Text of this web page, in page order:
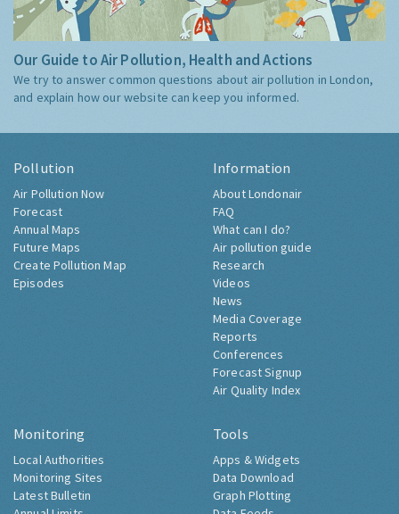
Our Guide to Air Pollution, Health and Actions
We try to answer common questions about air pollution in London,
and explain how our website can keep you informed.
Pollution
Air Pollution Now
Forecast
Annual Maps
Future Maps
Create Pollution Map
Episodes
Information
About Londonair
FAQ
What can I do?
Air pollution guide
Research
Videos
News
Media Coverage
Reports
Conferences
Forecast Signup
Air Quality Index
Monitoring
Local Authorities
Monitoring Sites
Latest Bulletin
Tools
Apps & Widgets
Data Download
Graph Plotting